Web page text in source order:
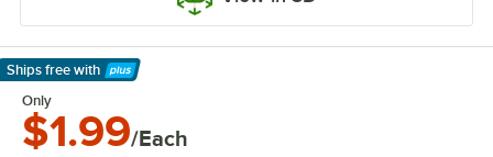
Ships free with
Learn More
Only
$1.99/Each